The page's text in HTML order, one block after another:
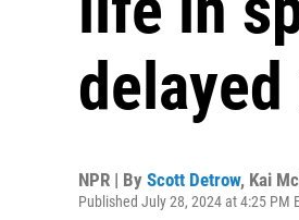
NPR | By Scott Detrow, Kai
Published July 28, 2024 at 4:25 PM